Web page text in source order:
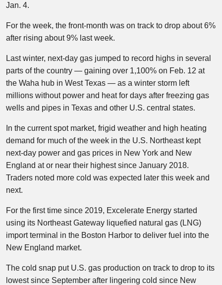
Jan. 4.
For the week, the front-month was on track to drop about 6%
after rising about 9% last week.
Last winter, next-day gas jumped to record highs in several
parts of the country — gaining over 1,100% on Feb. 12 at
the Waha hub in West Texas — as a winter storm left
millions without power and heat for days after freezing gas
wells and pipes in Texas and other U.S. central states.
In the current spot market, frigid weather and high heating
demand for much of the week in the U.S. Northeast kept
next-day power and gas prices in New York and New
England at or near their highest since January 2018.
Traders noted more cold was expected later this week and
next.
For the first time since 2019, Excelerate Energy started
using its Northeast Gateway liquefied natural gas (LNG)
import terminal in the Boston Harbor to deliver fuel into the
New England market.
The cold snap put U.S. gas production on track to drop to its
lowest since September after lingering cold since New